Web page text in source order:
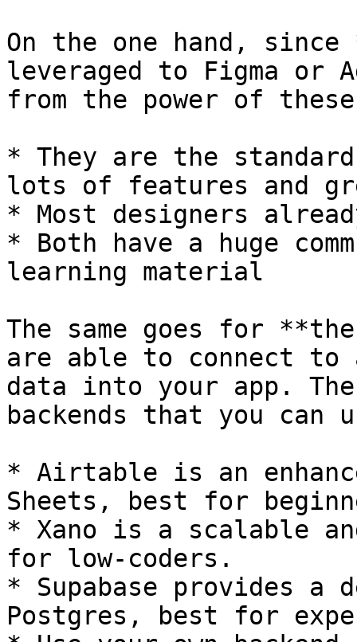
On the one hand,
leveraged to Figma or
from the power of
* They are the
lots of features and
* Most designers
* Both have a huge
learning material
The same goes for
are able to connect to
data into your app.
backends that you can
* Airtable is an
Sheets, best for
* Xano is a scalable
for low-coders.
* Supabase provides a
Postgres, best for